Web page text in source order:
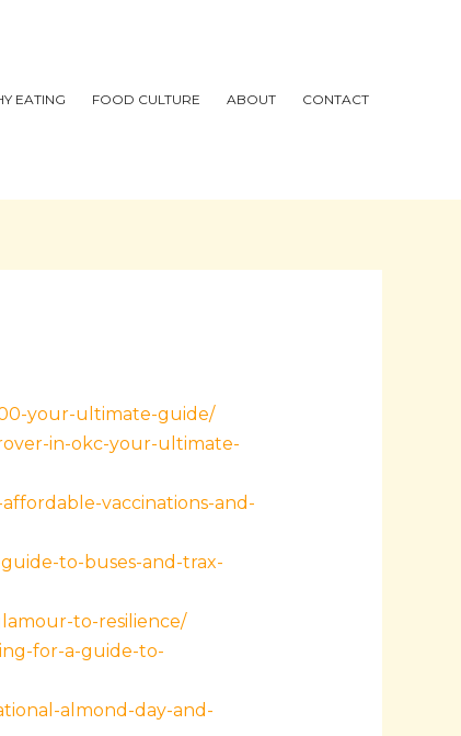
EATING FOOD CULTURE ABOUT CONTACT
your-ultimate-guide/
in-okc-your-ultimate-
vaccinations-and-
to-buses-and-trax-
to-resilience/
for-a-guide-to-
almond-day-and-